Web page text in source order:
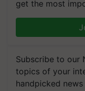
get the most
Subscribe to our
topics of your
handpicked